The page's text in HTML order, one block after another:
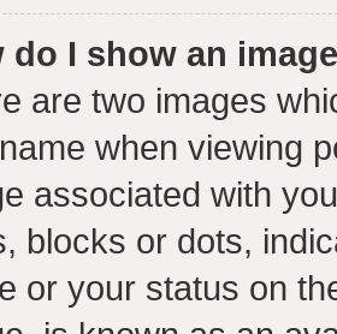
do I show an
are two images
when viewing
associated with
blocks or dots,
or your status on